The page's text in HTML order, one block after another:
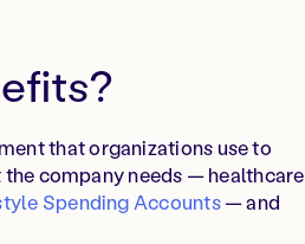
that organizations use to
company needs — healthcare
Spending Accounts— and